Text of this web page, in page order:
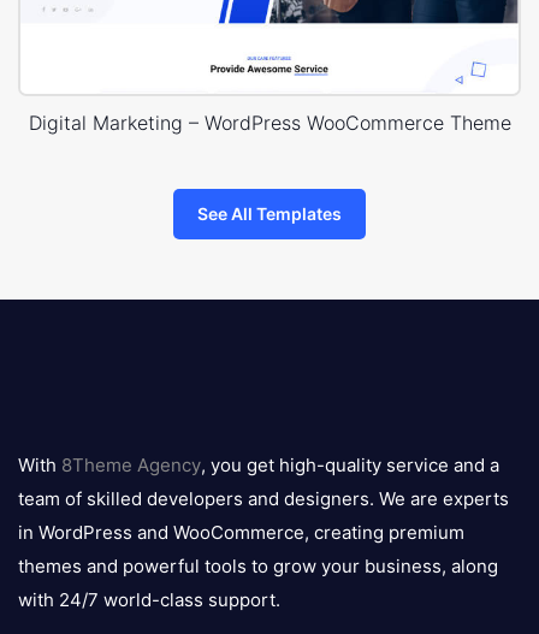
Digital Marketing – WordPress WooCommerce Theme
See All Templates
logo
With 8Theme Agency, you get high-quality service and a
team of skilled developers and designers. We are experts
in WordPress and WooCommerce, creating premium
themes and powerful tools to grow your business, along
with 24/7 world-class support.